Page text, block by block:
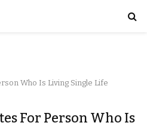
Who Is Living Single Life
For Person Who Is